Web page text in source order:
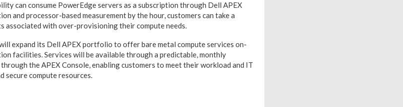
can consume PowerEdge servers as a subscription through Dell APEX
and processor-based measurement by the hour, customers can take a
associated with over-provisioning their compute needs.
expand its Dell APEX portfolio to offer bare metal compute services on-
facilities. Services will be available through a predictable, monthly
the APEX Console, enabling customers to meet their workload and IT
secure compute resources.